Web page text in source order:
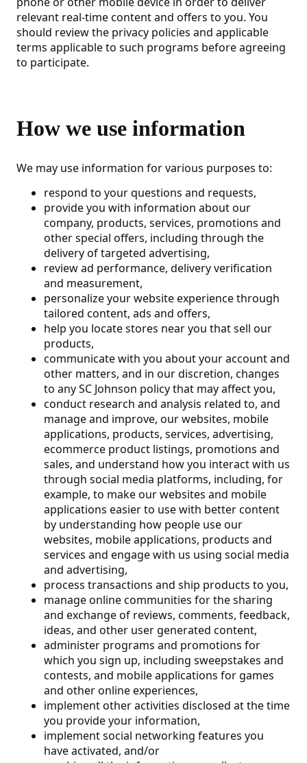
relevant real-time content and offers to you. You
should review the privacy policies and applicable
terms applicable to such programs before agreeing
to participate.
How we use information
We may use information for various purposes to:
respond to your questions and requests,
provide you with information about our
company, products, services, promotions and
other special offers, including through the
delivery of targeted advertising,
review ad performance, delivery verification
and measurement,
personalize your website experience through
tailored content, ads and offers,
help you locate stores near you that sell our
products,
communicate with you about your account and
other matters, and in our discretion, changes
to any SC Johnson policy that may affect you,
conduct research and analysis related to, and
manage and improve, our websites, mobile
applications, products, services, advertising,
ecommerce product listings, promotions and
sales, and understand how you interact with us
through social media platforms, including, for
example, to make our websites and mobile
applications easier to use with better content
by understanding how people use our
websites, mobile applications, products and
services and engage with us using social media
and advertising,
process transactions and ship products to you,
manage online communities for the sharing
and exchange of reviews, comments, feedback,
ideas, and other user generated content,
administer programs and promotions for
which you sign up, including sweepstakes and
contests, and mobile applications for games
and other online experiences,
implement other activities disclosed at the time
you provide your information,
implement social networking features you
have activated, and/or